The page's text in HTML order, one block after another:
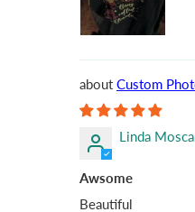
Custom
Linda
Awsome
Beautiful